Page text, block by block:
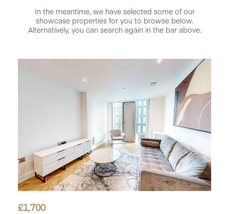
In the meantime, we have selected some of our
showcase properties for you to browse below.
Alternatively, you can search again in the bar above.
£1,700